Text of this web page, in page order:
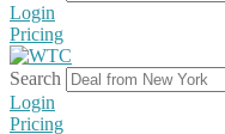
Login
Pricing
Search
Login
Pricing